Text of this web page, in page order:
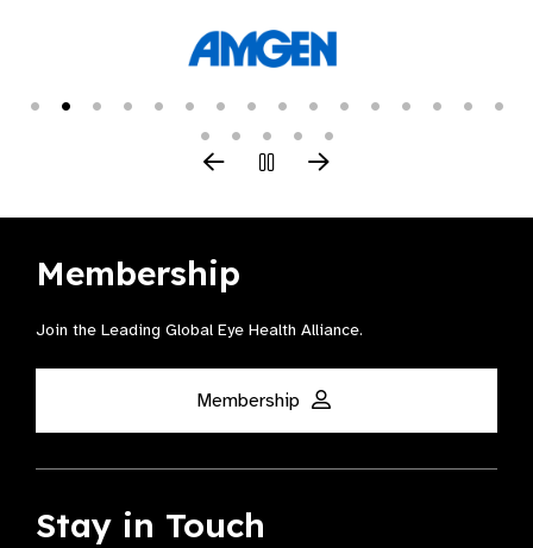
Membership
Join the Leading Global Eye Health Alliance​.
Membership
Stay in Touch